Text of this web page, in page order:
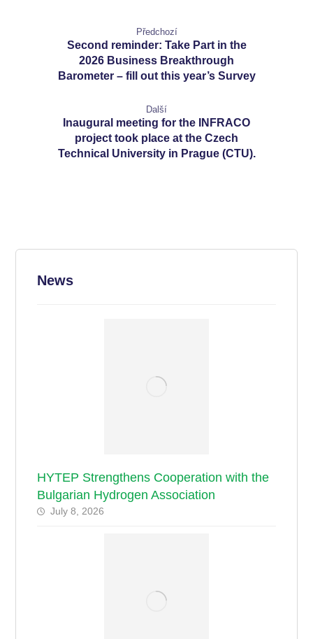
Předchozí
Second reminder: Take Part in the
2026 Business Breakthrough
Barometer – fill out this year’s Survey
Další
Inaugural meeting for the INFRACO
project took place at the Czech
Technical University in Prague (CTU).
News
HYTEP Strengthens Cooperation with the
Bulgarian Hydrogen Association
July 8, 2026